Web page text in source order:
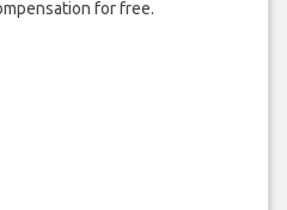
for free.